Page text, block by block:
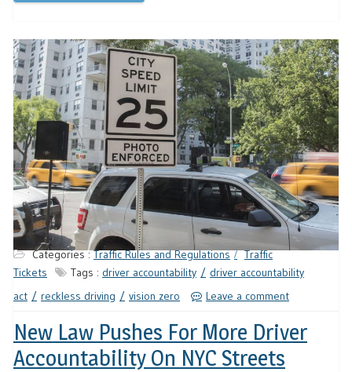
Categories :Traffic Rules and Regulations
Traffic
Tickets
Tags : driver accountability
driver accountability
act
reckless driving vision zero Leave a comment
New Law Pushes For More Driver
Accountability On NYC Streets